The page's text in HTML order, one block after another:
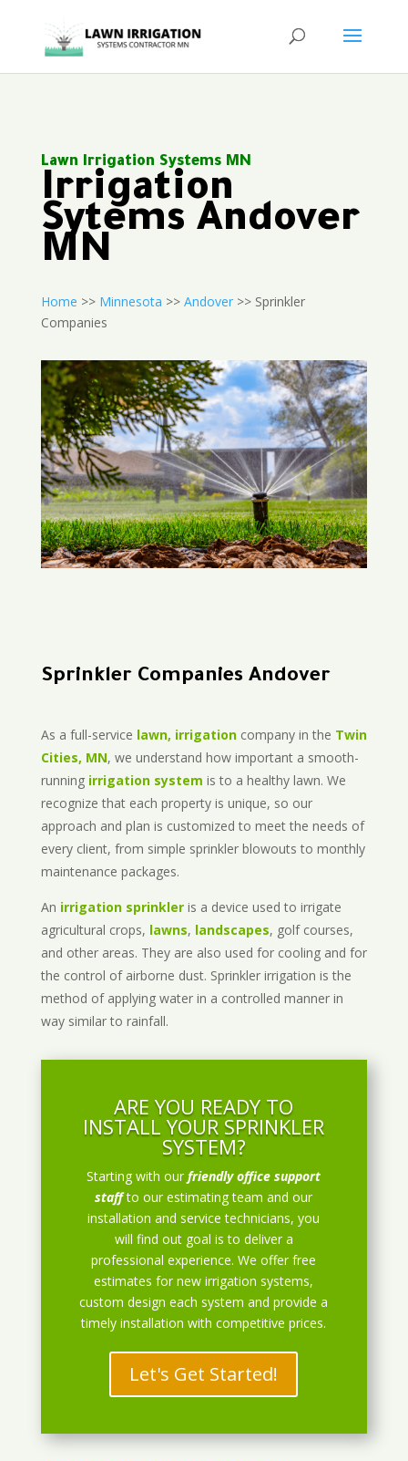
Lawn Irrigation Systems MN
Irrigation
Sytems Andover
MN
Home >> Minnesota >> Andover>> Sprinkler
Companies
Sprinkler Companies Andover
As a full-service lawn, irrigationcompany in the Twin
Cities, MN, we understand how important a smooth-
running irrigation system is to a healthy lawn. We
recognize that each property is unique, so our
approach and plan is customized to meet the needs of
every client, from simple sprinkler blowouts to monthly
maintenance packages.
An irrigation sprinkleris a device used to irrigate
agricultural crops, lawns, landscapes, golf courses,
and other areas. They are also used for cooling and for
the control of airborne dust. Sprinkler irrigation is the
method of applying water in a controlled manner in
way similar to rainfall.
ARE YOU READY TO
INSTALL YOUR SPRINKLER
SYSTEM?
Starting with ourfriendly office support
staff to our estimating team and our
installation and service technicians, you
will find out goal is to deliver a
professional experience. We offer free
estimates for new irrigation systems,
custom design each system and provide a
timely installation with competitive prices.
Let's Get Started!